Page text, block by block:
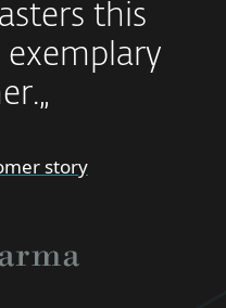
this
exemplary
story